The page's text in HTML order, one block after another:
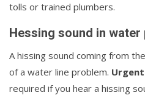
tolls or trained plumbers.
Hessing sound in water
A hissing sound coming from
of a water line problem.
required if you hear a hissing